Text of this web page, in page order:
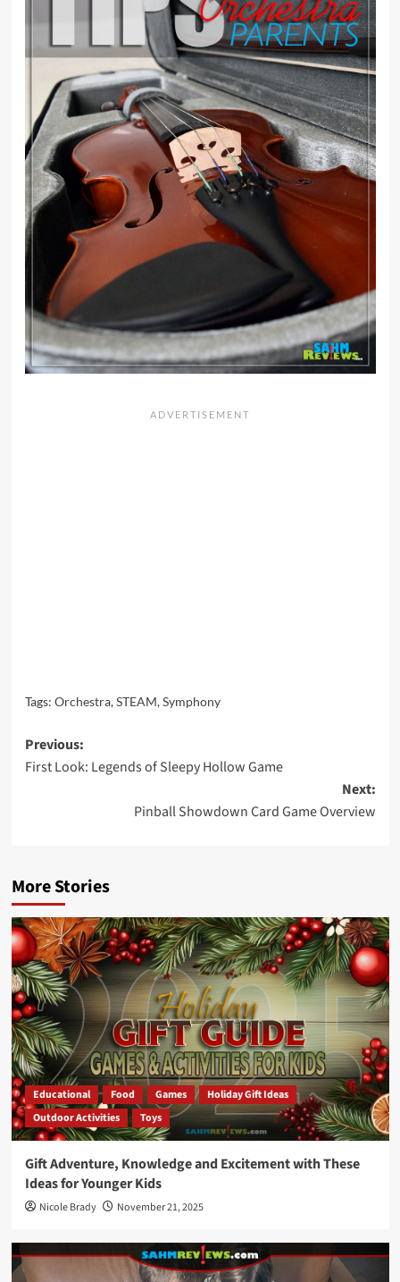
Tags: Orchestra,STEAM,Symphony
Post
navigation
Previous:
First Look: Legends of Sleepy Hollow Game
Next:
Pinball Showdown Card Game Overview
More Stories
Educational Food Games
Holiday Gift Ideas
Outdoor Activities
Toys
Gift Adventure, Knowledge and Excitement with These
Ideas for Younger Kids
Nicole Brady November 21, 2025